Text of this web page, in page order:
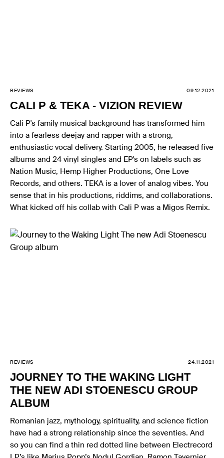
REVIEWS 09.12.2021
CALI P & TEKA - VIZION REVIEW
Cali P's family musical background has transformed him
into a fearless deejay and rapper with a strong,
enthusiastic vocal delivery. Starting 2005, he released five
albums and 24 vinyl singles and EP's on labels such as
Nation Music, Hemp Higher Productions, One Love
Records, and others. TEKA is a lover of analog vibes. You
sense that in his productions, riddims, and collaborations.
What kicked off his collab with Cali P was a Migos Remix.
REVIEWS 24.11.2021
JOURNEY TO THE WAKING LIGHT
THE NEW ADI STOENESCU GROUP
ALBUM
Romanian jazz, mythology, spirituality, and science fiction
have had a strong relationship since the seventies. And
so you can find a thin red dotted line between Electrecord